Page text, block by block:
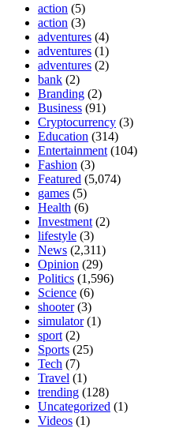
action (5)
action (3)
adventures (4)
adventures (1)
adventures (2)
bank (2)
Branding (2)
Business (91)
Cryptocurrency (3)
Education (314)
Entertainment (104)
Fashion (3)
Featured (5,074)
games (5)
Health (6)
Investment (2)
lifestyle (3)
News (2,311)
Opinion (29)
Politics (1,596)
Science (6)
shooter(3)
simulator(1)
sport (2)
Sports (25)
Tech (7)
Travel (1)
trending (128)
Uncategorized (1)
Videos (1)